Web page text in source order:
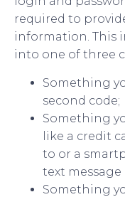
required to
information. This
into one of three
Something
second code;
Something
like a credit
to or a
text message
Something